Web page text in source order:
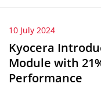
10 July 2024
Kyocera
Module with
Performance